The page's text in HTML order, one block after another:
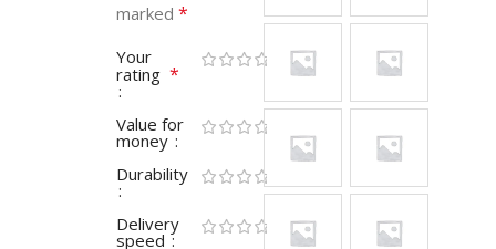
marked *
Your
rating *
Value for
money
Durability
Delivery
speed